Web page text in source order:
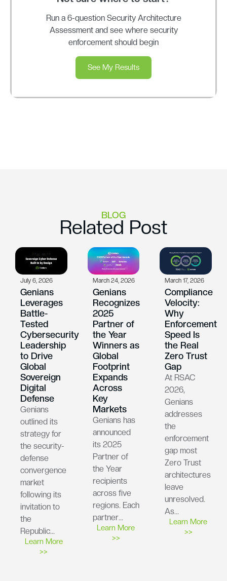
Run a 6-question Security Architecture
Assessment and see where security
enforcement should begin
See My Results
BLOG
Related Post
July 6, 2026
Genians
Leverages
Battle-
Tested
Cybersecurity
Leadership
to Drive
Global
Sovereign
Digital
Defense
Genians
outlined its
strategy for
the security-
defense
convergence
market
following its
invitation to
the
Republic…
Learn More
>>
March 24, 2026
Genians
Recognizes
2025
Partner of
the Year
Winners as
Global
Footprint
Expands
Across
Key
Markets
Genians has
announced
its 2025
Partner of
the Year
recipients
across five
regions. Each
partner…
Learn More
>>
March 17, 2026
Compliance
Velocity:
Why
Enforcement
Speed Is
the Real
Zero Trust
Gap
At RSAC
2026,
Genians
addresses
the
enforcement
gap most
Zero Trust
architectures
leave
unresolved.
As…
Learn More
>>